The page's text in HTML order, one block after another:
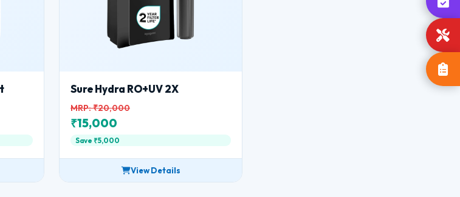
Sure Hydra RO+UV 2X
MRP: ₹20,000
₹15,000
Save ₹5,000
View Details